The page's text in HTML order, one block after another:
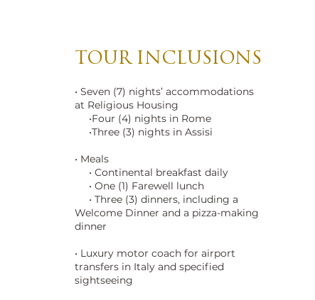
TOUR INCLUSIONS
• Seven (7) nights’ accommodations
at Religious Housing
•Four (4) nights in Rome
•Three (3) nights in Assisi
• Meals
• Continental breakfast daily
• One (1) Farewell lunch
• Three (3) dinners, including a
Welcome Dinner and a pizza-making
dinner
• Luxury motor coach for airport
transfers in Italy and specified
sightseeing